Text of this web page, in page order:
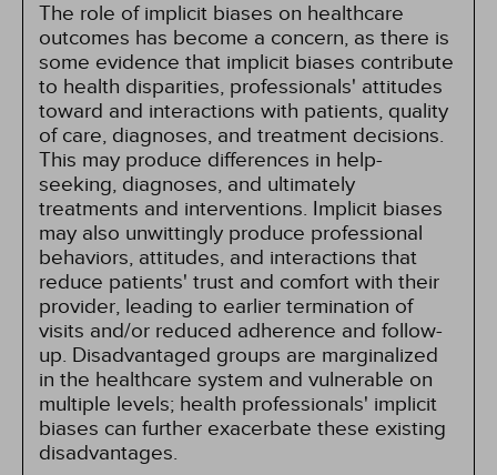
The role of implicit biases on healthcare
outcomes has become a concern, as there is
some evidence that implicit biases contribute
to health disparities, professionals' attitudes
toward and interactions with patients, quality
of care, diagnoses, and treatment decisions.
This may produce differences in help-
seeking, diagnoses, and ultimately
treatments and interventions. Implicit biases
may also unwittingly produce professional
behaviors, attitudes, and interactions that
reduce patients' trust and comfort with their
provider, leading to earlier termination of
visits and/or reduced adherence and follow-
up. Disadvantaged groups are marginalized
in the healthcare system and vulnerable on
multiple levels; health professionals' implicit
biases can further exacerbate these existing
disadvantages.